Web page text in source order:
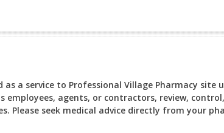
as a service to Professional Village Pharmacy site
employees, agents, or contractors, review,
Please seek medical advice directly from your